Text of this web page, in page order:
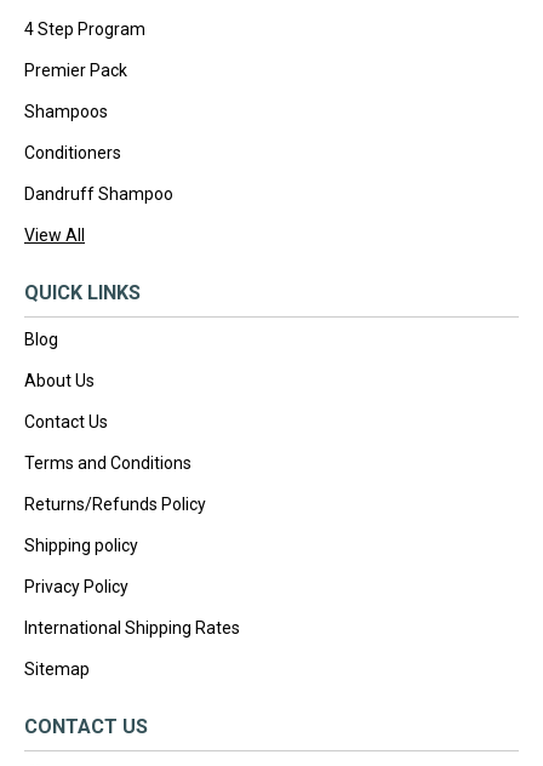
4 Step Program
Premier Pack
Shampoos
Conditioners
Dandruff Shampoo
View All
QUICK LINKS
Blog
About Us
Contact Us
Terms and Conditions
Returns/Refunds Policy
Shipping policy
Privacy Policy
International Shipping Rates
Sitemap
CONTACT US